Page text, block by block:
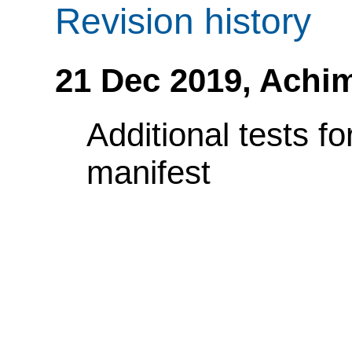
Revision history
21 Dec 2019,
Additional tests
manifest